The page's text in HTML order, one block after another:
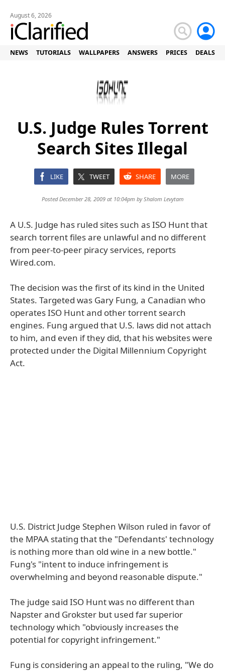
August 6, 2026
NEWS TUTORIALS WALLPAPERS ANSWERS PRICES DEALS
U.S. Judge Rules Torrent
Search Sites Illegal
LIKE TWEET SHARE MORE
Posted December 28, 2009 at 10:04pm byShalom Levytam
A U.S. Judge has ruled sites such as ISO Hunt that
search torrent files are unlawful and no different
from peer-to-peer piracy services, reports
Wired.com.
The decision was the first of its kind in the United
States. Targeted was Gary Fung, a Canadian who
operates ISO Hunt and other torrent search
engines. Fung argued that U.S. laws did not attach
to him, and even if they did, that his websites were
protected under the Digital Millennium Copyright
Act.
U.S. District Judge Stephen Wilson ruled in favor of
the MPAA stating that the "Defendants' technology
is nothing more than old wine in a new bottle."
Fung's "intent to induce infringement is
overwhelming and beyond reasonable dispute."
The judge said ISO Hunt was no different than
Napster and Grokster but used far superior
technology which "obviously increases the
potential for copyright infringement."
Fung is considering an appeal to the ruling, "We do